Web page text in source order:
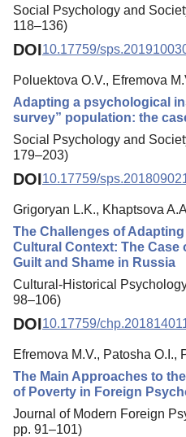
Social Psychology and
118–136)
DOI10.17759/
Poluektova O.V., Efremova
Adapting a psychological
survey” population: the
Social Psychology and
179–203)
DOI10.17759/
Grigoryan L.K., Khaptsova
The Challenges of
Cultural Context: The Case
Guilt and Shame in Russia
Cultural-Historical
98–106)
DOI10.17759/
Efremova M.V., Patosha O.I.,
The Main Approaches to
of Poverty in Foreign
Journal of Modern Foreign
pp. 91–101)